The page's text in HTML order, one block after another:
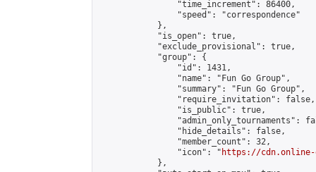
                "time_increment": 86400,
                "speed": "correspondence"
            },
            "is_open": true,
            "exclude_provisional": true,
            "group": {
                "id": 1431,
                "name": "Fun Go Group",
                "summary": "Fun Go Group",
                "require_invitation": false,
                "is_public": true,
"admin_only_tournaments":
                "hide_details": false,
                "member_count": 32,
                "icon": "
https://cdn.online-
            },